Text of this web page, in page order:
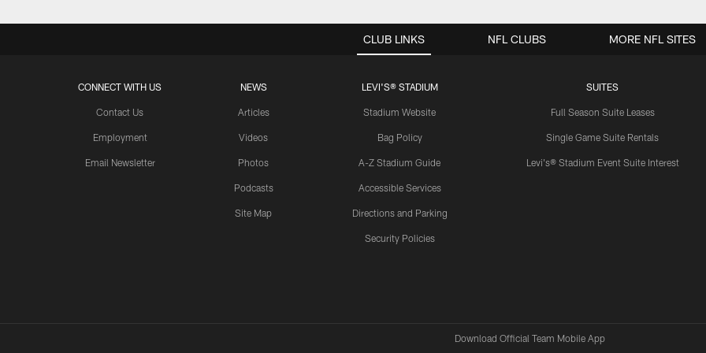
CLUB LINKS
CONNECT WITH US
Contact Us
Employment
Email Newsletter
NEWS
Articles
Videos
Photos
Podcasts
Site Map
LEVI'S® STADIUM
Stadium Website
Bag Policy
A-Z Stadium Guide
Accessible Services
Directions and Parking
Security Policies
SUITES
Full Season Suite Leases
Single Game Suite Rentals
Levi's® Stadium Event Suite Interest
NFL CLUBS MORE NFL SITES
Download Official Team Mobile App